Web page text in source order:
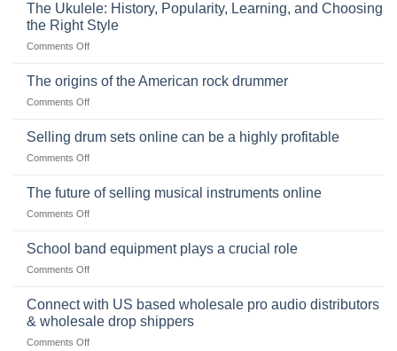
The Ukulele: History, Popularity, Learning, and Choosing
the Right Style
Comments Offon
Ukulele:
and
Style
The origins of the American rock drummer
Comments Offon
rock
Selling drum sets online can be a highly profitable
Comments Offon
drum
be
The future of selling musical instruments online
Comments Offon
future
instruments
online
School band equipment plays a crucial role
Comments Offon
band
equipment
plays
a
Connect with US based wholesale pro audio distributors
& wholesale drop shippers
Comments Offon